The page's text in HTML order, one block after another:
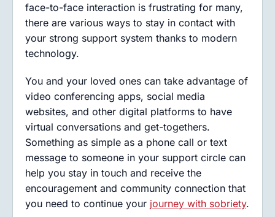
face-to-face interaction is frustrating for many,
there are various ways to stay in contact with
your strong support system thanks to modern
technology.
You and your loved ones can take advantage of
video conferencing apps, social media
websites, and other digital platforms to have
virtual conversations and get-togethers.
Something as simple as a phone call or text
message to someone in your support circle can
help you stay in touch and receive the
encouragement and community connection that
you need to continue your journey with sobriety.